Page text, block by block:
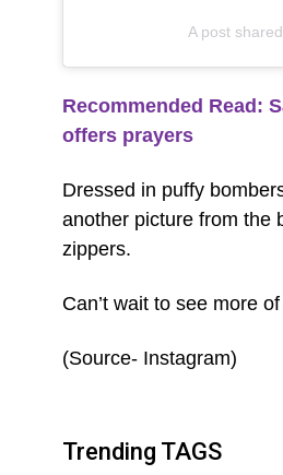
A post
Recommended Read:
offers prayers
Dressed in puffy
another picture from the
zippers.
Can’t wait to see more
(Source- Instagram)
Trending TAGS